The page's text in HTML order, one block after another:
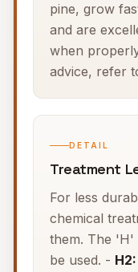
pine, grow
and are
when
advice, refer
DETAIL
Treatment
For less
chemical
them. The 'H'
be used. - H2: